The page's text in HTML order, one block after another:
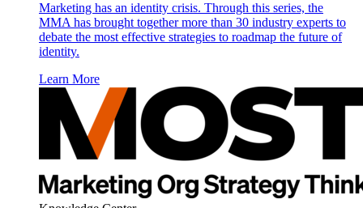
Marketing has an identity crisis. Through this series, the
MMA has brought together more than 30 industry experts to
debate the most effective strategies to roadmap the future of
identity.
Learn More